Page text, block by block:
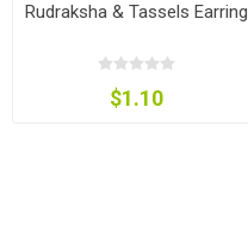
Rudraksha & Tassels Earring
$1.10